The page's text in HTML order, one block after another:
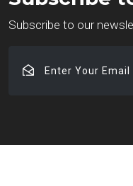
Subscribe to our
Your